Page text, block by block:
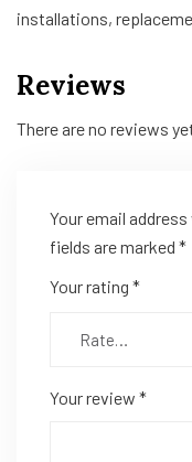
installations,
Reviews
There are no reviews
Your email
fields are marked *
Your rating *
Your review *